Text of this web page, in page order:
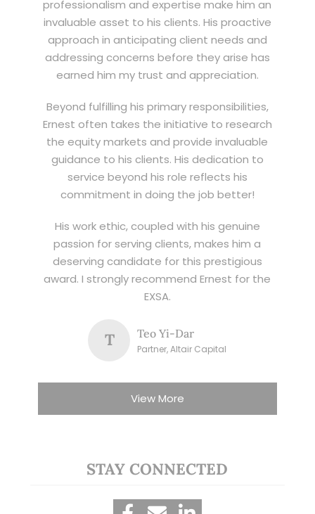
professionalism and expertise make him an
invaluable asset to his clients. His proactive
approach in anticipating client needs and
addressing concerns before they arise has
earned him my trust and appreciation.
Beyond fulfilling his primary responsibilities,
Ernest often takes the initiative to research
the equity markets and provide invaluable
guidance to his clients. His dedication to
service beyond his role reflects his
commitment in doing the job better!
His work ethic, coupled with his genuine
passion for serving clients, makes him a
deserving candidate for this prestigious
award. I strongly recommend Ernest for the
EXSA.
T Teo Yi-Dar
Partner, Altair Capital
View More
STAY CONNECTED